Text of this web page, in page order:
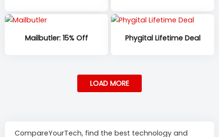
Mailbutler: 15% Off Phygital Lifetime Deal
LOAD MORE
CompareYourTech, find the best technology and